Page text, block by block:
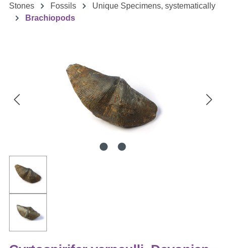
Stones Fossils
Unique Specimens, systematically
Brachiopods